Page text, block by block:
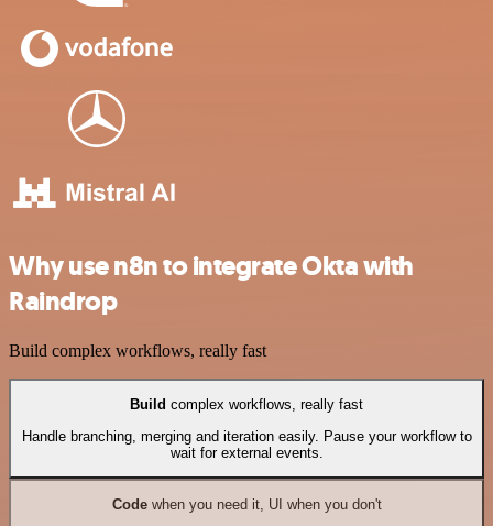
Why use n8n to integrate Okta with
Raindrop
Build complex workflows, really fast
Build complex workflows, really fast
Handle branching, merging and iteration easily. Pause your workflow to
wait for external events.
Codewhen you need it, UI when you don't